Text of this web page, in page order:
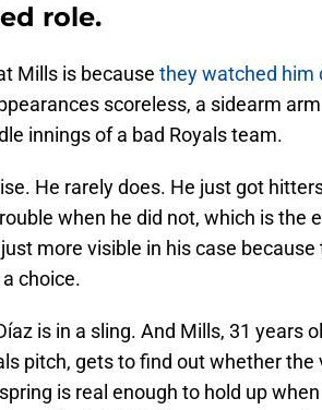
role.
Mills is because they watched him
scoreless, a sidearm
innings of a bad Royals team.
He rarely does. He just got
when he did not, which is the
more visible in his case because
choice.
is in a sling. And Mills, 31 years
pitch, gets to find out whether
is real enough to hold up